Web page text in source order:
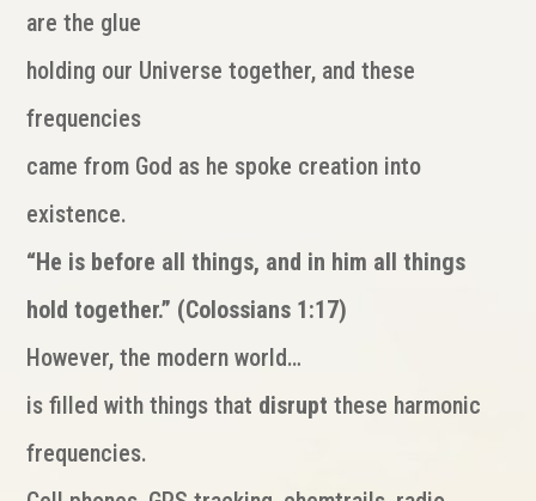
are the glue
holding our Universe together, and these
frequencies
came from God as he spoke creation into
existence.
“He is before all things, and in him all things
hold together.” (Colossians 1:17)
However, the modern world…
is filled with things that disrupt these harmonic
frequencies.